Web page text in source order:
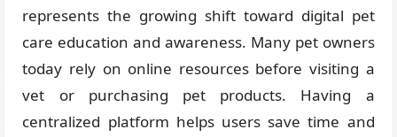
represents the growing shift toward digital pet
care education and awareness. Many pet owners
today rely on online resources before visiting a
vet or purchasing pet products. Having a
centralized platform helps users save time and